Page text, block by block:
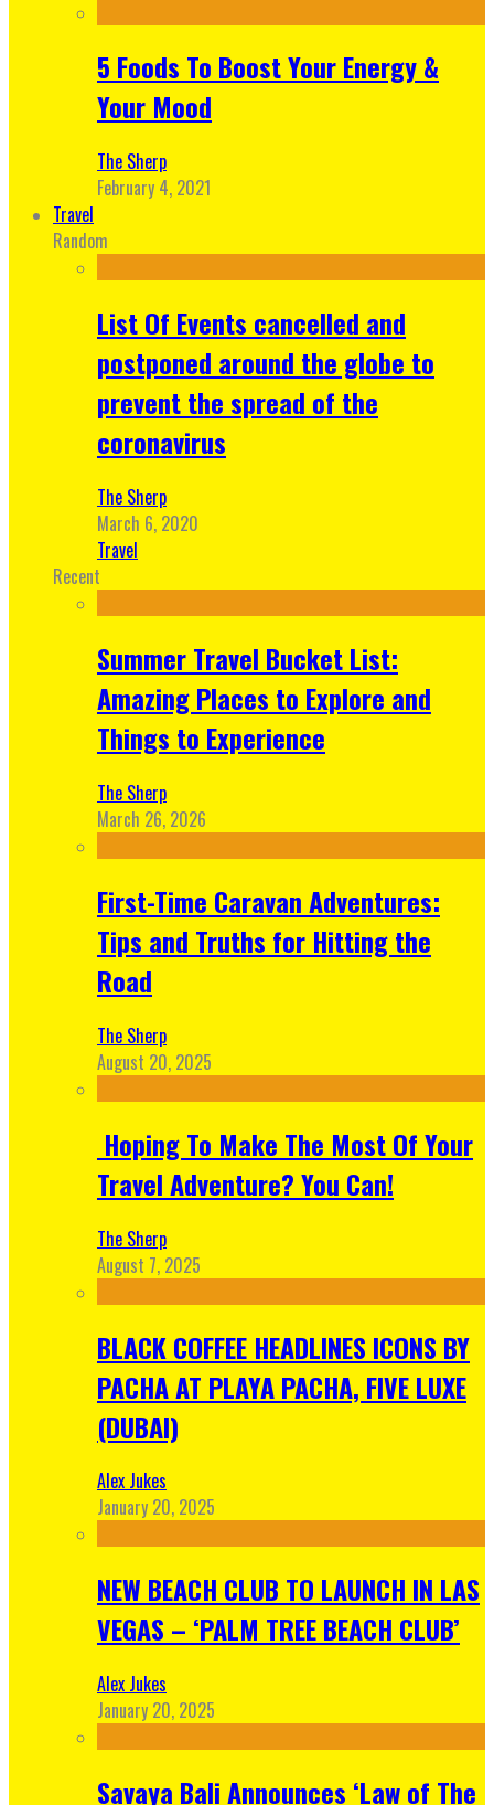
5 Foods To Boost Your Energy &
Your Mood
The Sherp
February 4, 2021
Travel
Random
List Of Events cancelled and
postponed around the globe to
prevent the spread of the
coronavirus
The Sherp
March 6, 2020
Travel
Recent
Summer Travel Bucket List:
Amazing Places to Explore and
Things to Experience
The Sherp
March 26, 2026
First-Time Caravan Adventures:
Tips and Truths for Hitting the
Road
The Sherp
August 20, 2025
Hoping To Make The Most Of Your
Travel Adventure? You Can!
The Sherp
August 7, 2025
BLACK COFFEE HEADLINES ICONS BY
PACHA AT PLAYA PACHA, FIVE LUXE
(DUBAI)
Alex Jukes
January 20, 2025
NEW BEACH CLUB TO LAUNCH IN LAS
VEGAS – ‘PALM TREE BEACH CLUB’
Alex Jukes
January 20, 2025
Savaya Bali Announces ‘Law of The